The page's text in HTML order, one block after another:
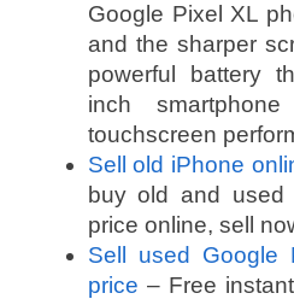
Google Pixel XL
and the sharper
powerful battery
inch
touchscreen
Sell old iPhone
buy old and
price online, sell
Sell used Google
price – Free